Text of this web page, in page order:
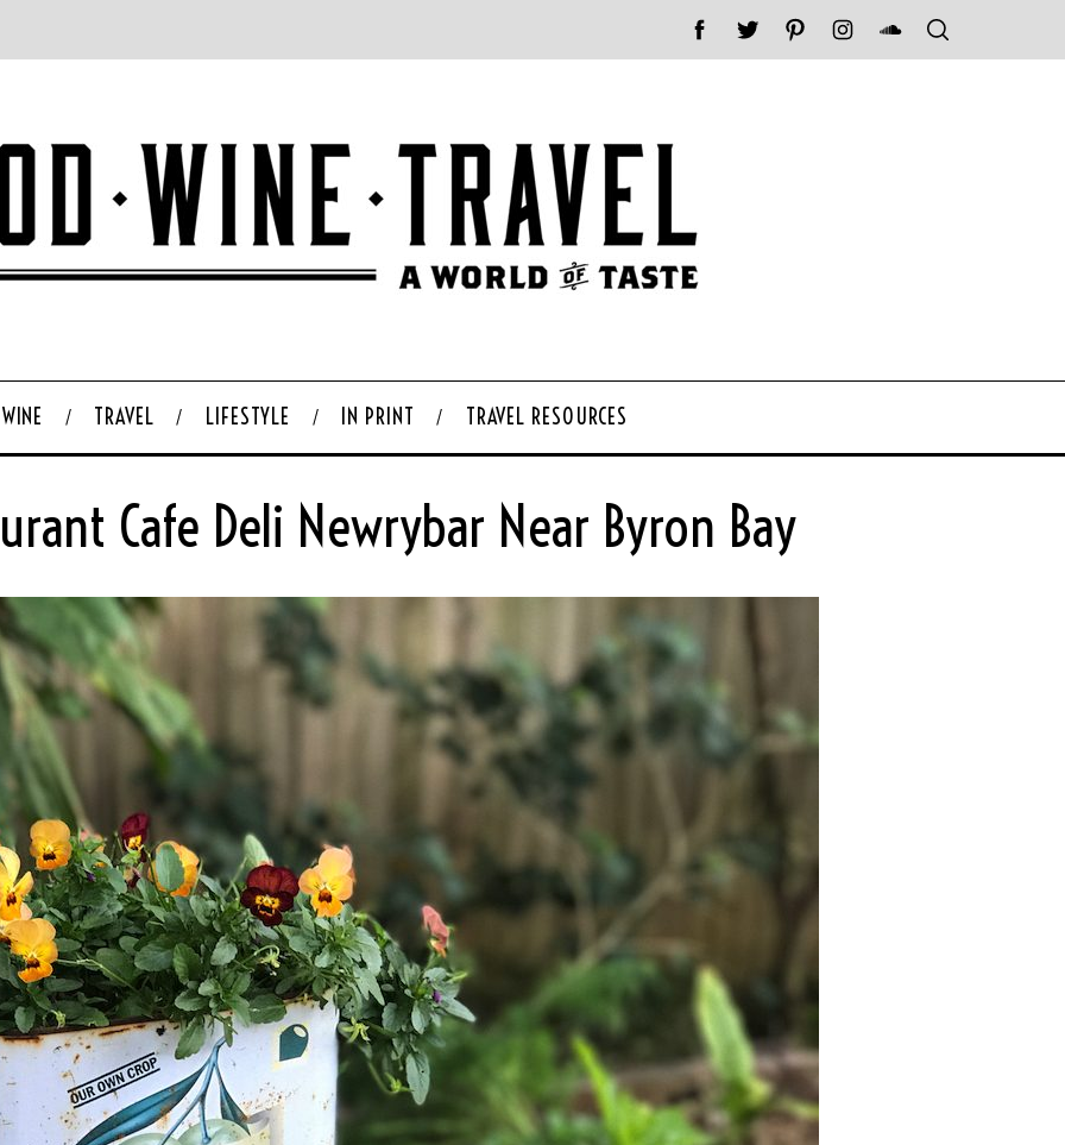
WINE TRAVEL LIFESTYLE IN PRINT TRAVEL RESOURCES
Cafe Deli Newrybar Near Byron Bay